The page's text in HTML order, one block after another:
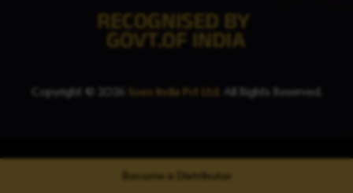
Become a Distributor
Copyright © 2026 Soex India Pvt Ltd . All Rights Reserved.